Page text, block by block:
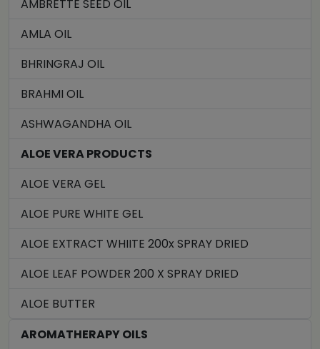
AMBRETTE SEED OIL
AMLA OIL
BHRINGRAJ OIL
BRAHMI OIL
ASHWAGANDHA OIL
ALOE VERA PRODUCTS
ALOE VERA GEL
ALOE PURE WHITE GEL
ALOE EXTRACT WHIITE 200x SPRAY DRIED
ALOE LEAF POWDER 200 X SPRAY DRIED
ALOE BUTTER
AROMATHERAPY OILS